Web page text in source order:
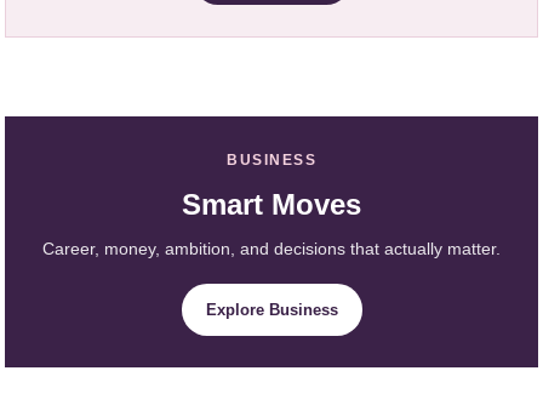
BUSINESS
Smart Moves
Career, money, ambition, and decisions that actually matter.
Explore Business